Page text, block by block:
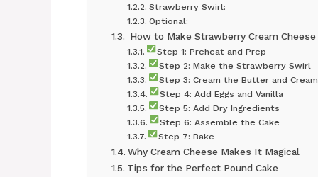
Strawberry Swirl:
Optional:
How to Make Strawberry Cream Cheese
Step 1: Preheat and Prep
Step 2: Make the Strawberry Swirl
Step 3: Cream the Butter and
Step 4: Add Eggs and Vanilla
Step 5: Add Dry Ingredients
Step 6: Assemble the Cake
Step 7: Bake
Why Cream Cheese Makes It Magical
Tips for the Perfect Pound Cake